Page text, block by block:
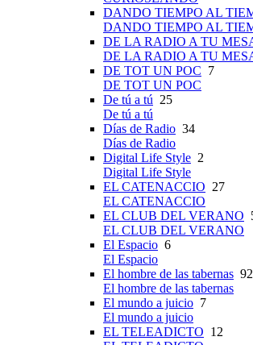
DANDO TIEMPO AL
DANDO TIEMPO AL
DE LA RADIO A TU
DE LA RADIO A TU
DE TOT UN POC 7
DE TOT UN POC
De tú a tú 25
De tú a tú
Días de Radio 34
Días de Radio
Digital Life Style 2
Digital Life Style
EL CATENACCIO 27
EL CATENACCIO
EL CLUB DEL VERANO
EL CLUB DEL VERANO
El Espacio 6
El Espacio
El hombre de las tabernas 92
El hombre de las tabernas
El mundo a juicio 7
El mundo a juicio
EL TELEADICTO 12